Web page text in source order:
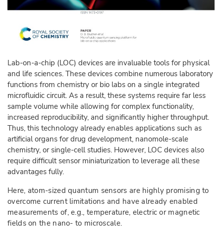
Lab-on-a-chip (LOC) devices are invaluable tools for physical
and life sciences. These devices combine numerous laboratory
functions from chemistry or bio labs on a single integrated
microfluidic circuit. As a result, these systems require far less
sample volume while allowing for complex functionality,
increased reproducibility, and significantly higher throughput.
Thus, this technology already enables applications such as
artificial organs for drug development, nanomole-scale
chemistry, or single-cell studies. However, LOC devices also
require difficult sensor miniaturization to leverage all these
advantages fully.
Here, atom-sized quantum sensors are highly promising to
overcome current limitations and have already enabled
measurements of, e.g., temperature, electric or magnetic
fields on the nano- to microscale.